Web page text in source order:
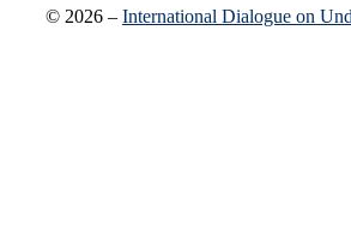
© 2026 – International Dialogue on